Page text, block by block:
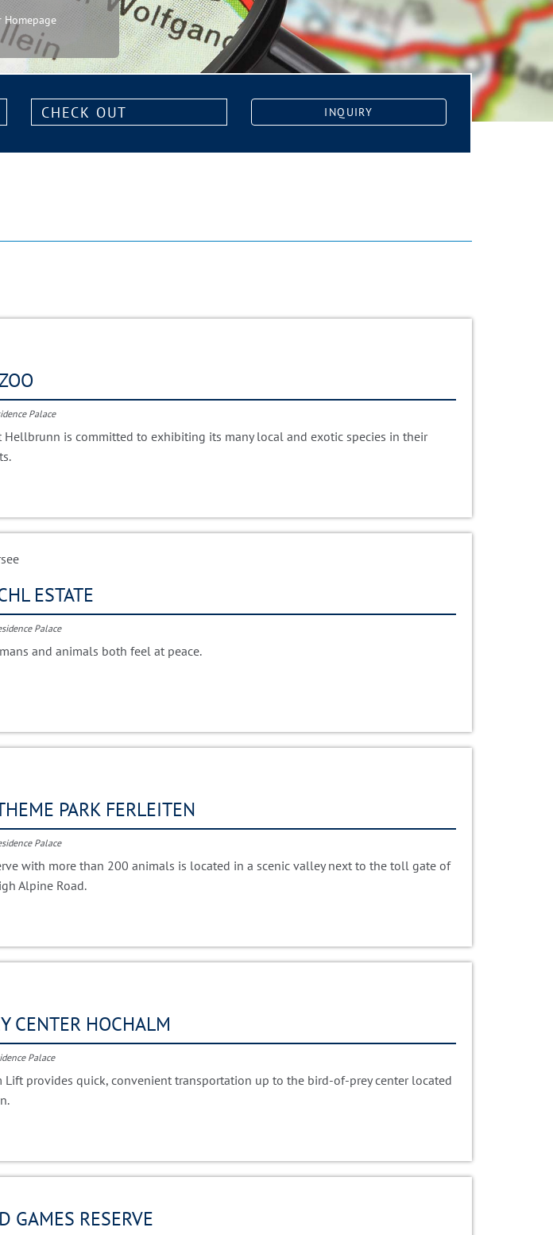
Check
out:
INQUIRY
Palace
Hellbrunn is committed to exhibiting its many local and exotic species in their
ESTATE
Palace
and animals both feel at peace.
PARK FERLEITEN
Palace
with more than 200 animals is located in a scenic valley next to the toll gate of
Alpine Road.
CENTER HOCHALM
Palace
Lift provides quick, convenient transportation up to the bird-of-prey center located
GAMES RESERVE